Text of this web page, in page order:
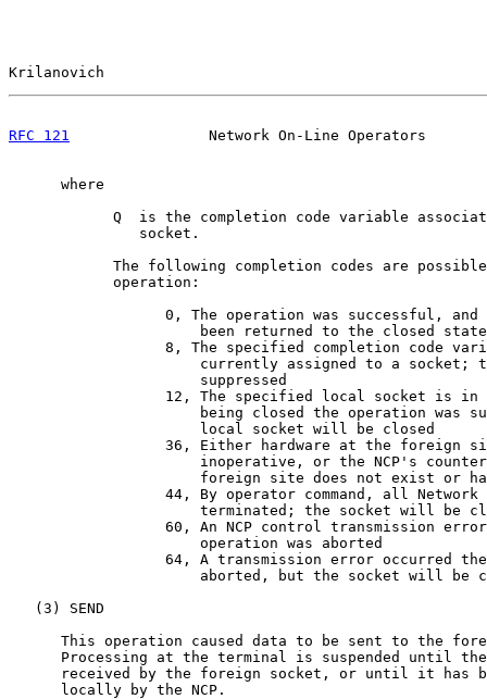
Krilanovich
RFC 121
Network On-Line Operators
      where
Q  is the completion code variable
               socket.
The following completion codes are
            operation:
0, The operation was successful, and
                      been returned to the closed state
8, The specified completion code
currently assigned to a socket;
                      suppressed
12, The specified local socket is in
being closed the operation was
                      local socket will be closed
36, Either hardware at the foreign
inoperative, or the NCP's
foreign site does not exist or
44, By operator command, all Network
terminated; the socket will be
60, An NCP control transmission
                      operation was aborted
64, A transmission error occurred
aborted, but the socket will be
   (3) SEND
This operation caused data to be sent to the
Processing at the terminal is suspended until
received by the foreign socket, or until it has
      locally by the NCP.